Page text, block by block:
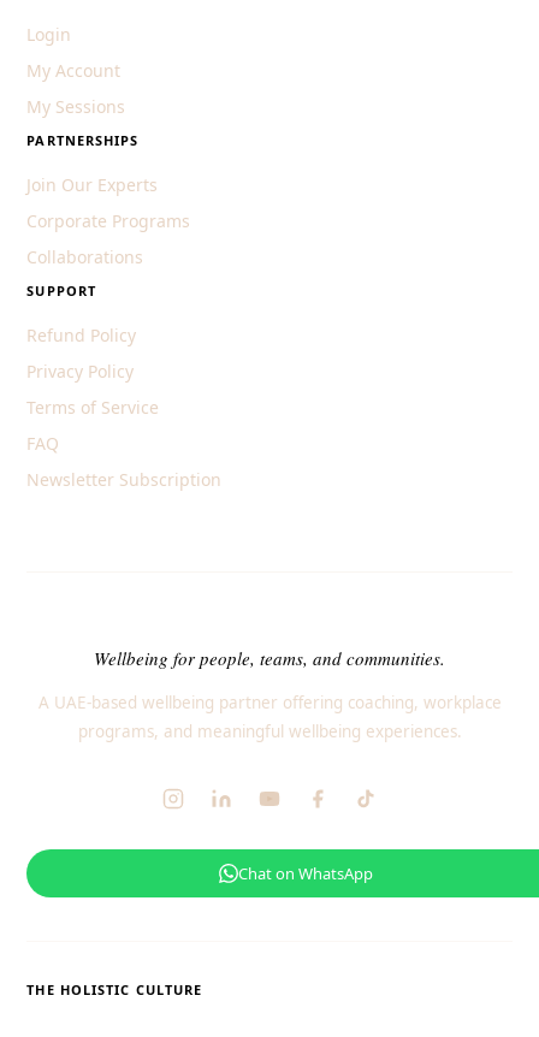
Login
My Account
My Sessions
PARTNERSHIPS
Join Our Experts
Corporate Programs
Collaborations
SUPPORT
Refund Policy
Privacy Policy
Terms of Service
FAQ
Newsletter Subscription
Wellbeing for people, teams, and communities.
A UAE-based wellbeing partner offering coaching, workplace
programs, and meaningful wellbeing experiences.
Chat on WhatsApp
THE HOLISTIC CULTURE